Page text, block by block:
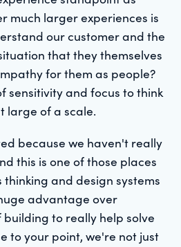
much larger experiences is
our customer and the
that they themselves
for them as people?
sensitivity and focus to think
large of a scale.
because we haven't really
this is one of those places
thinking and design systems
advantage over
to really help solve
to your point, we're not just